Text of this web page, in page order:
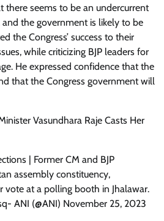
there seems to be an undercurrent
the government is likely to be
the Congress’ success to their
while criticizing BJP leaders for
He expressed confidence that the
that the Congress government will
Vasundhara Raje Casts Her
| Former CM and BJP
assembly constituency,
vote at a polling booth in Jhalawar.
ANI (@ANI) November 25, 2023